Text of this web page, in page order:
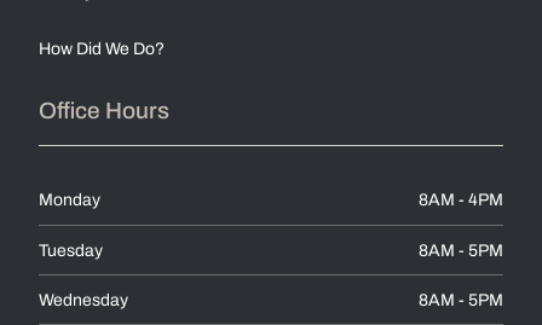
How Did We Do?
Office Hours
Monday 8AM - 4PM
Tuesday 8AM - 5PM
Wednesday 8AM - 5PM